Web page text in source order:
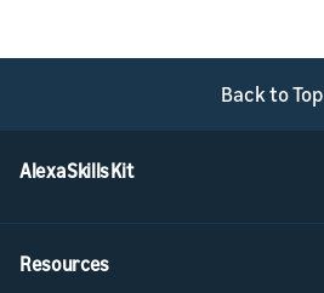
Back to Top
Alexa Skills Kit
Resources